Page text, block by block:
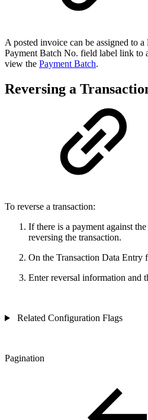
A posted invoice can be assigned to
Payment Batch No. field label link to
view the Payment Batch.
Reversing a
To reverse a transaction:
If there is a payment against
reversing the transaction.
On the Transaction Data Entry
Enter reversal information and
Related Configuration Flags
Pagination